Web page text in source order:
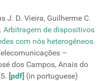
J. D. Vieira, Guilherme C.
Arbitragem de dispositivos
com nós heterogêneos.
–
dos Campos, Anais do
[pdf] (in portuguese)